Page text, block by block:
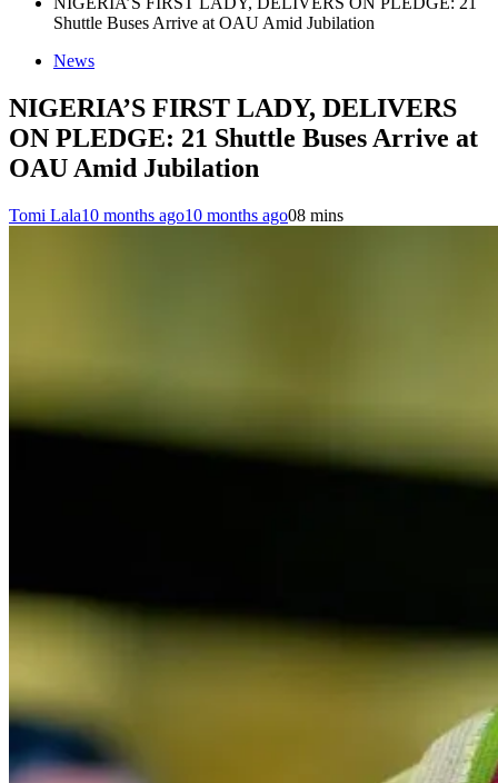
Shuttle Buses Arrive at OAU Amid Jubilation
News
NIGERIA’S FIRST LADY, DELIVERS
ON PLEDGE: 21 Shuttle Buses Arrive at
OAU Amid Jubilation
Tomi Lala10 months ago10 months ago08 mins